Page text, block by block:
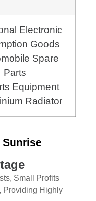
Electronic
Goods
Spare
Parts
Equipment
Radiator
Sunrise
Small Profits
Providing Highly